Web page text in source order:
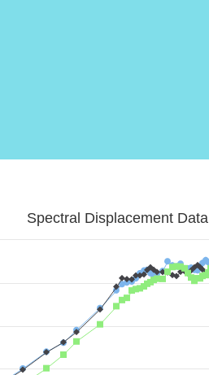
Spectral Displacement Data